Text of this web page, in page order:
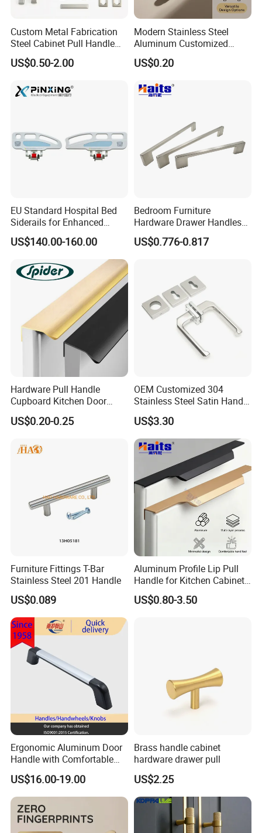
Custom Metal Fabrication
Steel Cabinet Pull Handle
Furniture Fittings Computer
Hand Tool Glass Door Hinge
US$0.50-2.00
Modern Stainless Steel
Aluminum Customized
Matte Zinc Alloy Solid Wood
Cabinet Door Pulls Handles
Home Furniture Hardware
OEM ODM
US$0.20
EU Standard Hospital Bed
Siderails for Enhanced
Safety
US$140.00-160.00
Bedroom Furniture
Hardware Drawer Handles
and Knobs Dresser Usage
Pull Handles
US$0.776-0.817
Hardware Pull Handle
Cupboard Kitchen Door
Knob Hidden Cabinet
Handle Aluminum
US$0.20-0.25
OEM Customized 304
Stainless Steel Satin Handle
Fingerprint Proof Hardware
US$3.30
Furniture Fittings T-Bar
Stainless Steel 201 Handle
US$0.089
Aluminum Profile Lip Pull
Handle for Kitchen Cabinet
Wardrobe Drawer
US$0.80-3.50
Ergonomic Aluminum Door
Handle with Comfortable
Rubber Grip
US$16.00-19.00
Brass handle cabinet
hardware drawer pull
US$2.25